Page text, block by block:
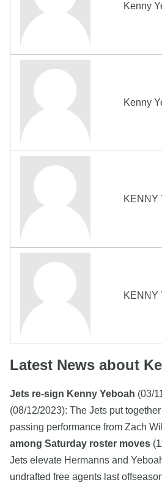
Kenny
Kenny
KENNY
KENNY
Latest News about
Jets re-sign Kenny Yeboah (03/
(08/12/2023): The Jets put
passing performance from Zach
among Saturday roster moves
Jets elevate Hermanns and
undrafted free agents last